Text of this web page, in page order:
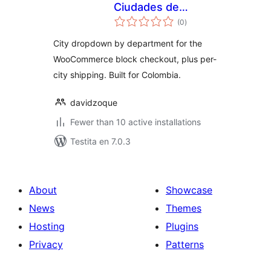
Ciudades de
Colombia para el
(0sumaj
pritaksoj
)
City dropdown by department for the
WooCommerce block checkout, plus per-
city shipping. Built for Colombia.
davidzoque
Fewer than 10 active installations
Testita en 7.0.3
About
News
Hosting
Privacy
Showcase
Themes
Plugins
Patterns